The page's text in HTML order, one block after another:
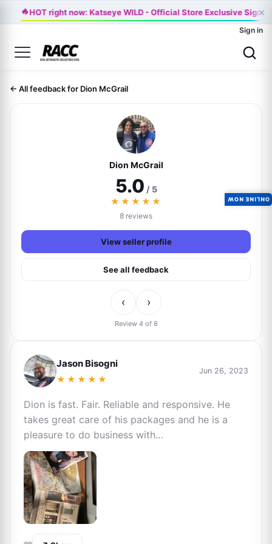
🔥HOT right now: Katseye WILD - Official Store Exclusive ×
Sign in
← All feedback for Dion McGrail
Jason Bisogni
★★★★★
Jun 26, 2023
Dion is fast. Fair. Reliable and responsive. He
takes great care of his packages and he is a
pleasure to do business with…
Dion McGrail
5.0 / 5
★★★★★
8 reviews
View seller profile
See all feedback
‹ ›
Review 4 of 8
ONLINE NOW